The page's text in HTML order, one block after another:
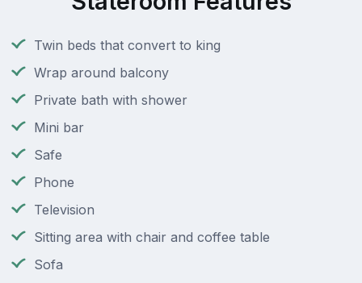
Twin beds that convert to king
Wrap around balcony
Private bath with shower
Mini bar
Safe
Phone
Television
Sitting area with chair and coffee table
Sofa